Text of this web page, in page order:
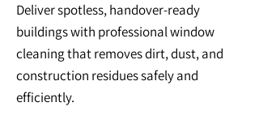
Deliver spotless, handover-ready
buildings with professional window
cleaning that removes dirt, dust, and
construction residues safely and
efficiently.